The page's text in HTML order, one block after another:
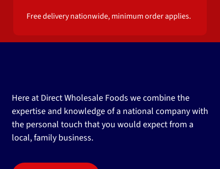
Free delivery nationwide, minimum order applies.
Here at Direct Wholesale Foods we combine the
expertise and knowledge of a national company with
the personal touch that you would expect from a
local, family business.